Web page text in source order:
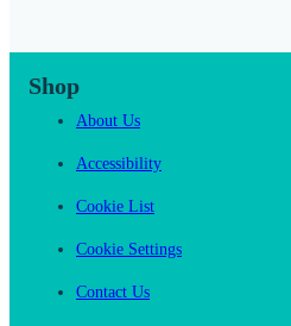
Shop
About Us
Accessibility
Cookie List
Cookie Settings
Contact Us